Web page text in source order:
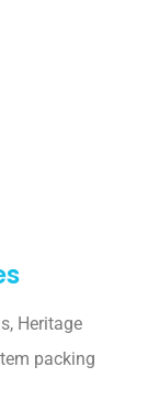
Heritage
packing